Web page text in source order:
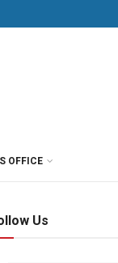
OFFICE
Us